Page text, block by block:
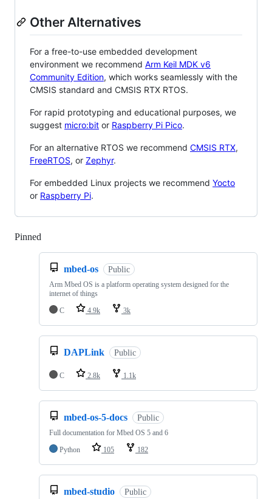
Other Alternatives
For a free-to-use embedded development
environment we recommend Arm Keil MDK v6
Community Edition, which works seamlessly with the
CMSIS standard and CMSIS RTX RTOS.
For rapid prototyping and educational purposes, we
suggest micro:bit or Raspberry Pi Pico.
For an alternative RTOS we recommend CMSIS RTX,
FreeRTOS, or Zephyr.
For embedded Linux projects we recommend Yocto
or Raspberry Pi.
Pinned
mbed-os Public
Arm Mbed OS is a platform operating system designed for the
internet of things
C
4.9k 3k
DAPLink Public
C 2.8k 1.1k
mbed-os-5-docs Public
Full documentation for Mbed OS 5 and 6
Python
105 182
mbed-studio Public